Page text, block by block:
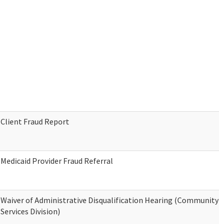
Client Fraud Report
Medicaid Provider Fraud Referral
Waiver of Administrative Disqualification Hearing (Community
Services Division)